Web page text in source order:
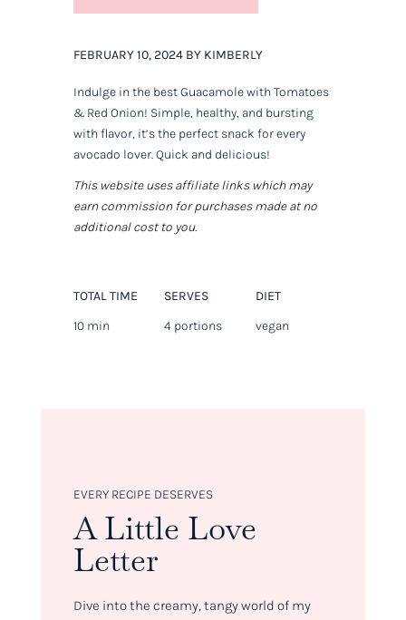
FEBRUARY 10, 2024 BY KIMBERLY
Indulge in the best Guacamole with Tomatoes
& Red Onion! Simple, healthy, and bursting
with flavor, it’s the perfect snack for every
avocado lover. Quick and delicious!
This website uses affiliate links which may
earn commission for purchases made at no
additional cost to you.
TOTAL TIME
10 min
SERVES
4 portions
DIET
vegan
EVERY RECIPE DESERVES
A Little Love
Letter
Dive into the creamy, tangy world of my